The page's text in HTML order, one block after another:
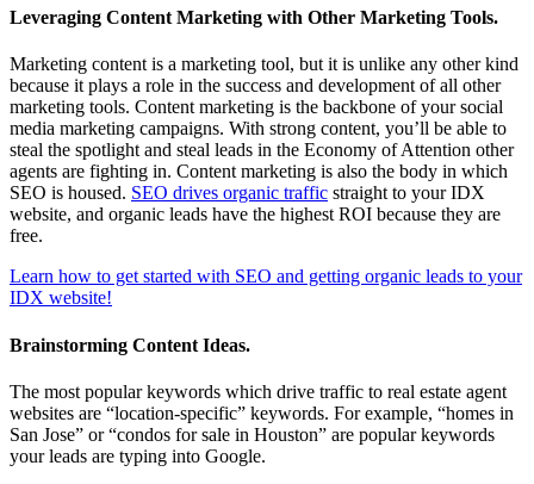
Leveraging Content Marketing with Other Marketing Tools.
Marketing content is a marketing tool, but it is unlike any other kind
because it plays a role in the success and development of all other
marketing tools. Content marketing is the backbone of your social
media marketing campaigns. With strong content, you’ll be able to
steal the spotlight and steal leads in the Economy of Attention other
agents are fighting in. Content marketing is also the body in which
SEO is housed. SEO drives organic traffic straight to your IDX
website, and organic leads have the highest ROI because they are
free.
Learn how to get started with SEO and getting organic leads to your
IDX website!
Brainstorming Content Ideas.
The most popular keywords which drive traffic to real estate agent
websites are “location-specific” keywords. For example, “homes in
San Jose” or “condos for sale in Houston” are popular keywords
your leads are typing into Google.